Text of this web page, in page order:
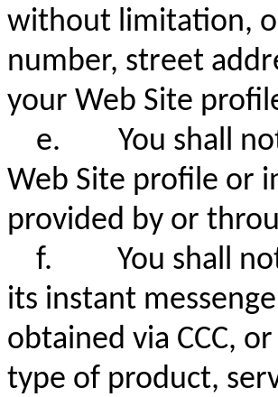
without limitation,
number, street
your Web Site
e.
You shall
Web Site profile or
provided by or
f.
You shall
its instant
obtained via CCC,
type of product,